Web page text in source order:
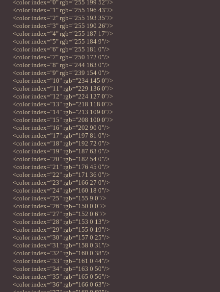
<color index="0" rgb="255 199 52"/>
<color index="1" rgb="255 196 43"/>
<color index="2" rgb="255 193 35"/>
<color index="3" rgb="255 190 26"/>
<color index="4" rgb="255 187 17"/>
<color index="5" rgb="255 184 9"/>
<color index="6" rgb="255 181 0"/>
<color index="7" rgb="250 172 0"/>
<color index="8" rgb="244 163 0"/>
<color index="9" rgb="239 154 0"/>
<color index="10" rgb="234 145 0"/>
<color index="11" rgb="229 136 0"/>
<color index="12" rgb="224 127 0"/>
<color index="13" rgb="218 118 0"/>
<color index="14" rgb="213 109 0"/>
<color index="15" rgb="208 100 0"/>
<color index="16" rgb="202 90 0"/>
<color index="17" rgb="197 81 0"/>
<color index="18" rgb="192 72 0"/>
<color index="19" rgb="187 63 0"/>
<color index="20" rgb="182 54 0"/>
<color index="21" rgb="176 45 0"/>
<color index="22" rgb="171 36 0"/>
<color index="23" rgb="166 27 0"/>
<color index="24" rgb="160 18 0"/>
<color index="25" rgb="155 9 0"/>
<color index="26" rgb="150 0 0"/>
<color index="27" rgb="152 0 6"/>
<color index="28" rgb="153 0 13"/>
<color index="29" rgb="155 0 19"/>
<color index="30" rgb="157 0 25"/>
<color index="31" rgb="158 0 31"/>
<color index="32" rgb="160 0 38"/>
<color index="33" rgb="161 0 44"/>
<color index="34" rgb="163 0 50"/>
<color index="35" rgb="165 0 56"/>
<color index="36" rgb="166 0 63"/>